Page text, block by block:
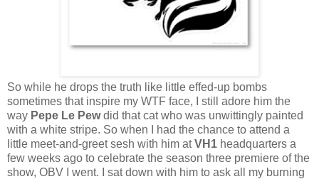
So while he drops the truth like little effed-up bombs
sometimes that inspire my WTF face, I still adore him the
way Pepe Le Pewdid that cat who was unwittingly painted
with a white stripe. So when I had the chance to attend a
little meet-and-greet sesh with him atVH1 headquarters a
few weeks ago to celebrate the season three premiere of the
show, OBV I went. I sat down with him to ask all my burning